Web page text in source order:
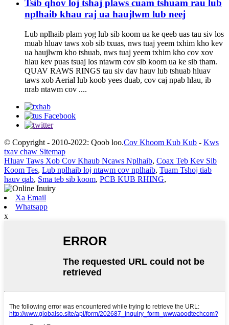
Tsib qhov loj tshaj plaws cuam tshuam rau lub
nplhaib khau raj ua haujlwm lub neej
Lub nplhaib plam yog lub sib koom ua ke qeeb uas tau siv los
muab hluav taws xob sib txuas, nws tuaj yeem txhim kho kev
ua haujlwm kho tshuab, nws tuaj yeem txhim kho cov xov
hlau kev puas tsuaj los ntawm cov sib koom ua ke sib tham.
QUAV RAWS RINGS tau siv dav hauv lub tshuab hluav
taws xob Aerial lub koob yees duab, cov caj npab hlau, ib
nrab ntawm cov ....
© Copyright - 2010-2022: Qoob loo.Cov Khoom Kub Kub - Kws
txav chaw Sitemap
Hluav Taws Xob Cov Khaub Ncaws Nplhaib, Coax Teb Kev Sib
Koom Tes, Lub nplhaib loj ntawm cov nplhaib, Tuam Tshoj tiab
hauv qab, Sma teb sib koom, PCB KUB RHING,
Xa Email
Whatsapp
x